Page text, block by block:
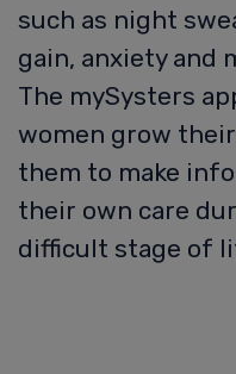
such as night
gain, anxiety and
The mySysters
women grow
them to make
their own care
difficult stage of